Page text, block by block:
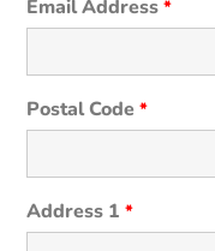
Email Address*
Postal Code*
Address 1*